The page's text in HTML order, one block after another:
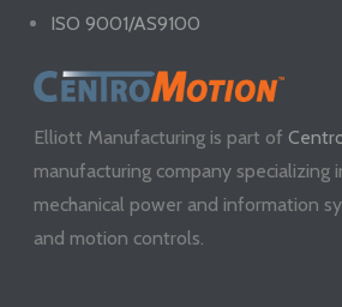
ISO 9001/AS9100
Elliott Manufacturing is part of
manufacturing company specializing
mechanical power and information
and motion controls.